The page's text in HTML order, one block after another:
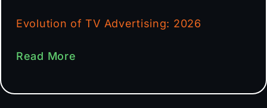
Evolution of TV Advertising: 2026
Read More